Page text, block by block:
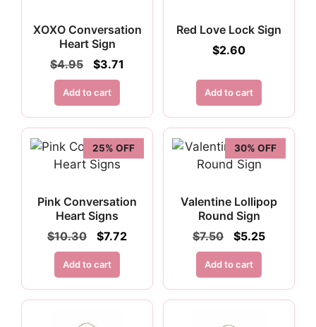
XOXO Conversation
Heart Sign
$4.95
Original
price
was:
$4.95.
$3.71
Add to cart
Red Love Lock Sign
$2.60
Add to cart
25% OFF
Pink Conversation
Heart Signs
$10.30
Original
price
was:
$10.30.
$7.72Current
Add to cart
30% OFF
Valentine Lollipop
Round Sign
$7.50
Original
price
was:
$7.50.
$5.25Current
Add to cart